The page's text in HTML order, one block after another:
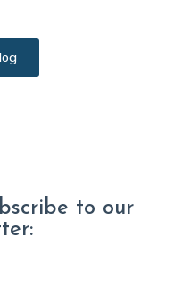
to our